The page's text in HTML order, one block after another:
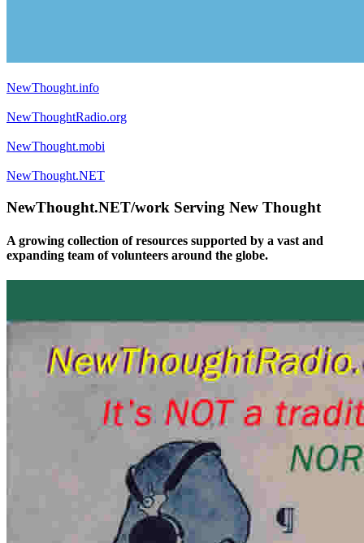
NewThought.info
NewThoughtRadio.org
NewThought.mobi
NewThought.NET
NewThought.NET/work Serving New Thought
A growing collection of resources supported by a vast and
expanding team of volunteers around the globe.